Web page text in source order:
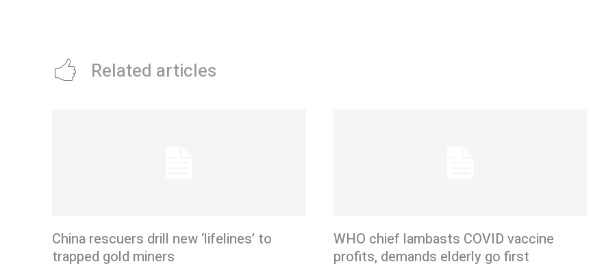
Related articles
China rescuers drill new ‘lifelines’ to
trapped gold miners
WHO chief lambasts COVID vaccine
profits, demands elderly go first